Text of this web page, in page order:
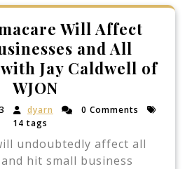
Will Affect
and All
Jay Caldwell of
WJON
dyarn
0 Comments
14 tags
undoubtedly affect all
hit small business